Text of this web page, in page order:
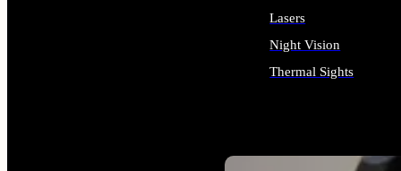
Lasers
Night Vision
Thermal Sights